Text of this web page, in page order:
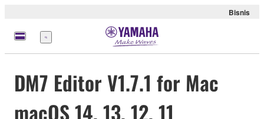
Bisnis
Menu
DM7 Editor V1.7.1 for Mac
macOS 14, 13, 12, 11